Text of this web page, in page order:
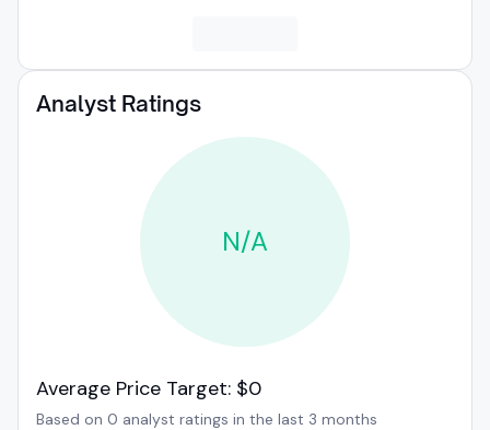
Analyst Ratings
N/A
Average Price Target: $0
Based on 0 analyst ratings in the last 3 months